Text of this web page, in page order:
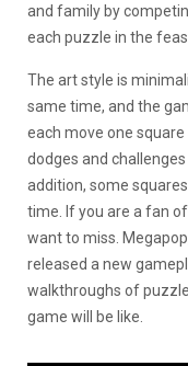
and family by
each puzzle in the
The art style is
same time, and the
each move one
dodges and
addition, some
time. If you are a fan
want to miss.
released a new
walkthroughs of
game will be like.